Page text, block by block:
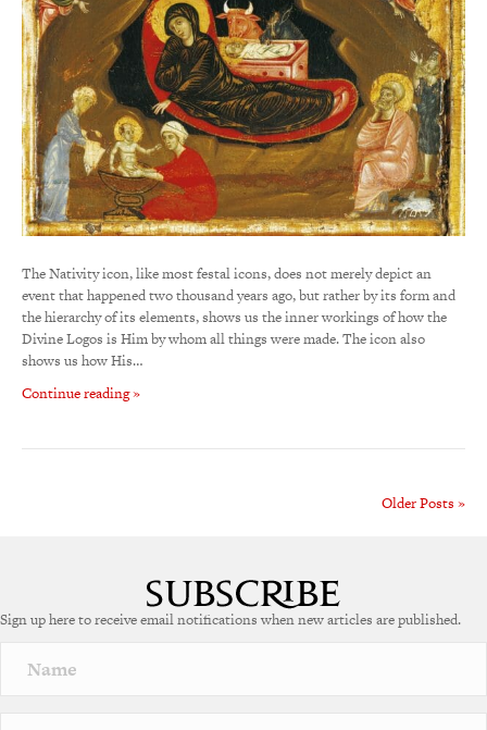
The Nativity icon, like most festal icons, does not merely depict an
event that happened two thousand years ago, but rather by its form and
the hierarchy of its elements, shows us the inner workings of how the
Divine Logos is Him by whom all things were made. The icon also
shows us how His…
Continue reading »
Older Posts »
Sign up here to receive email notifications when new articles are published.